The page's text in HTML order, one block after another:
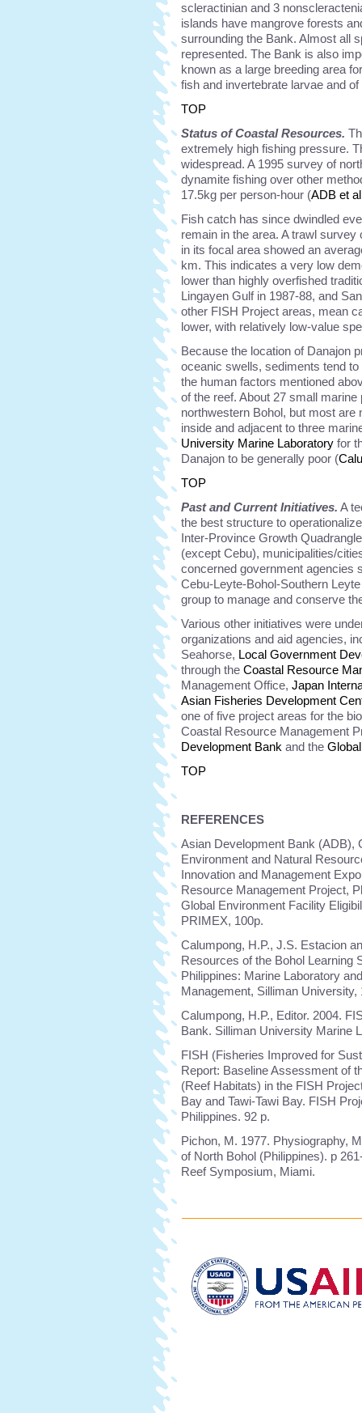
scleractinian and 3
islands have mangrove forests
surrounding the Bank. Almost all
represented. The Bank is also
known as a large breeding area
fish and invertebrate larvae and
TOP
Status of Coastal Resources.
extremely high fishing pressure.
widespread. A 1995 survey of
dynamite fishing over other
17.5kg per person-hour (ADB et
Fish catch has since dwindled
remain in the area. A trawl
in its focal area showed an
km. This indicates a very low
lower than highly overfished
Lingayen Gulf in 1987-88, and
other FISH Project areas, mean
lower, with relatively low-value
Because the location of Danajon
oceanic swells, sediments tend
the human factors mentioned
of the reef. About 27 small
northwestern Bohol, but most
inside and adjacent to three
University Marine Laboratory for
Danajon to be generally poor (
TOP
Past and Current Initiatives. A
the best structure to
Inter-Province Growth
(except Cebu), municipalities/
concerned government agencies
Cebu-Leyte-Bohol-Southern
group to manage and conserve
Various other initiatives were
organizations and aid agencies,
Seahorse, Local Government
through the Coastal Resource
Management Office, Japan
Asian Fisheries Development
one of five project areas for the
Coastal Resource Management
Development Bank and the
TOP
REFERENCES
Asian Development Bank (ADB),
Environment and Natural
Innovation and Management
Resource Management Project,
Global Environment Facility
PRIMEX, 100p.
Calumpong, H.P., J.S. Estacion
Resources of the Bohol Learning
Philippines: Marine Laboratory
Management, Silliman University,
Calumpong, H.P., Editor. 2004.
Bank. Silliman University Marine
FISH (Fisheries Improved for
Report: Baseline Assessment of
(Reef Habitats) in the FISH
Bay and Tawi-Tawi Bay. FISH
Philippines. 92 p.
Pichon, M. 1977. Physiography,
of North Bohol (Philippines). p
Reef Symposium, Miami.